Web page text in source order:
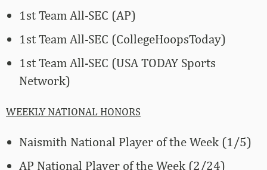
1st Team All-SEC (AP)
1st Team All-SEC (CollegeHoopsToday)
1st Team All-SEC (USA TODAY Sports
Network)
WEEKLY NATIONAL HONORS
Naismith National Player of the Week (1/5)
AP National Player of the Week (2/24)